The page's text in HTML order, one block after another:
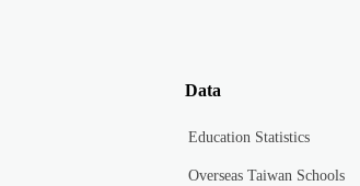
Data
Education Statistics
Overseas Taiwan Schools